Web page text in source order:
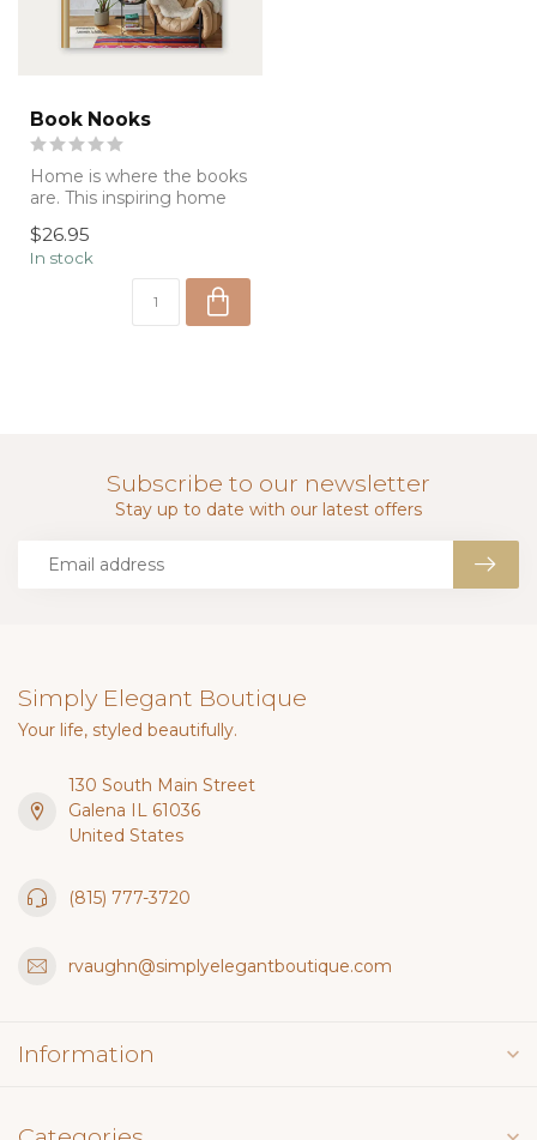
Book Nooks
Home is where the books
are. This inspiring home
with pho...
$26.95
In stock
Subscribe to our newsletter
Stay up to date with our latest offers
Simply Elegant Boutique
Your life, styled beautifully.
130 South Main Street
Galena IL 61036
United States
(815) 777-3720
rvaughn@simplyelegantboutique.com
Information